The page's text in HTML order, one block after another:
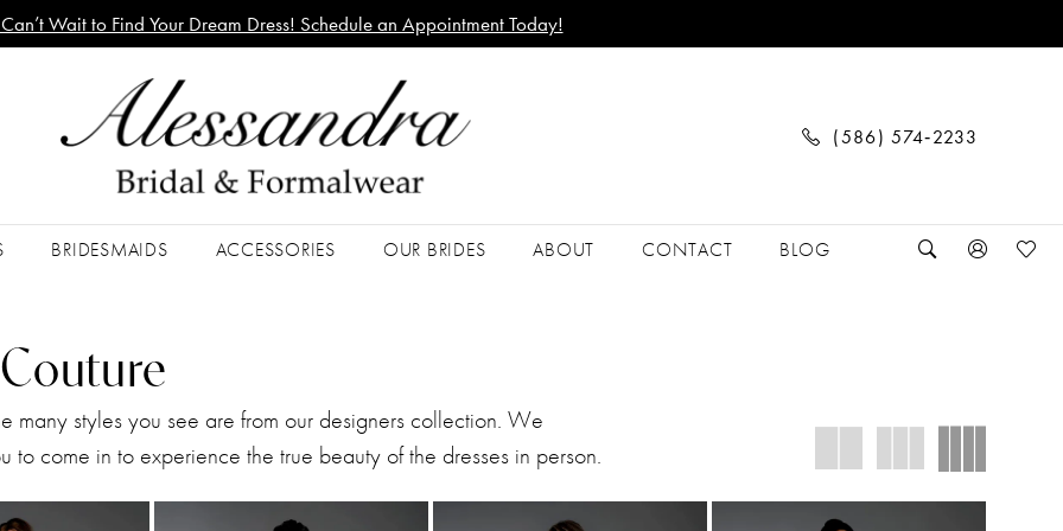
Wait to Find Your Dream Dress! Schedule an Appointment Today!
(586) 574‑2233
BRIDESMAIDS ACCESSORIES OUR BRIDES ABOUT CONTACT BLOG
many styles you see are from our designers collection. We
to come in to experience the true beauty of the dresses in person.